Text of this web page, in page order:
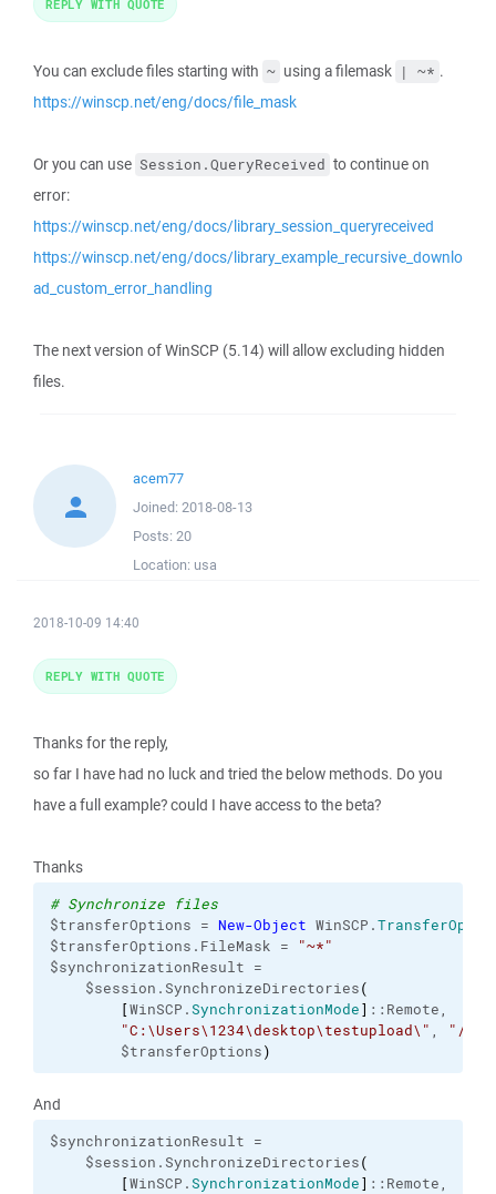
You can exclude files starting with ~ using a filemask | ~* .
https://winscp.net/eng/docs/file_mask
Or you can use Session.QueryReceived to continue on
error:
https://winscp.net/eng/docs/library_session_queryreceived
https://winscp.net/eng/docs/library_example_recursive_downlo
ad_custom_error_handling
The next version of WinSCP (5.14) will allow excluding hidden
files.
REPLY WITH QUOTE
acem77
Joined: 2018-08-13
Posts: 20
Location: usa
2018-10-09 14:40
Thanks for the reply,
so far I have had no luck and tried the below methods. Do you
have a full example? could I have access to the beta?
Thanks
# Synchronize files
$transferOptions = New-Object WinSCP.
$transferOptions.FileMask =
"~*"
$synchronizationResult =
$session.SynchronizeDirectories(
[WinSCP.SynchronizationMode] ::Remote,
"C:\Users\1234\desktop\testupload\" ,
"/
$transferOptions)
And
$synchronizationResult =
$session.SynchronizeDirectories(
[WinSCP.SynchronizationMode] ::Remote,
REPLY WITH QUOTE